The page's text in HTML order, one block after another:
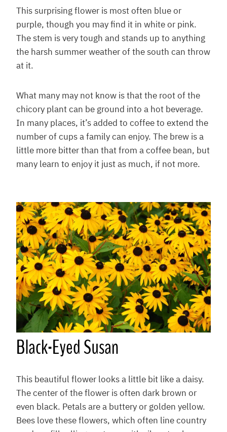
This surprising flower is most often blue or
purple, though you may find it in white or pink.
The stem is very tough and stands up to anything
the harsh summer weather of the south can throw
at it.
What many may not know is that the root of the
chicory plant can be ground into a hot beverage.
In many places, it’s added to coffee to extend the
number of cups a family can enjoy. The brew is a
little more bitter than that from a coffee bean, but
many learn to enjoy it just as much, if not more.
Black-Eyed Susan
This beautiful flower looks a little bit like a daisy.
The center of the flower is often dark brown or
even black. Petals are a buttery or golden yellow.
Bees love these flowers, which often line country